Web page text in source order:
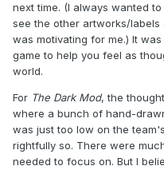
next time. (I always wanted
see the other artworks/
was motivating for me.) It
game to help you feel as
world.
For The Dark Mod, the
where a bunch of hand-
was just too low on the
rightfully so. There were
needed to focus on. But I